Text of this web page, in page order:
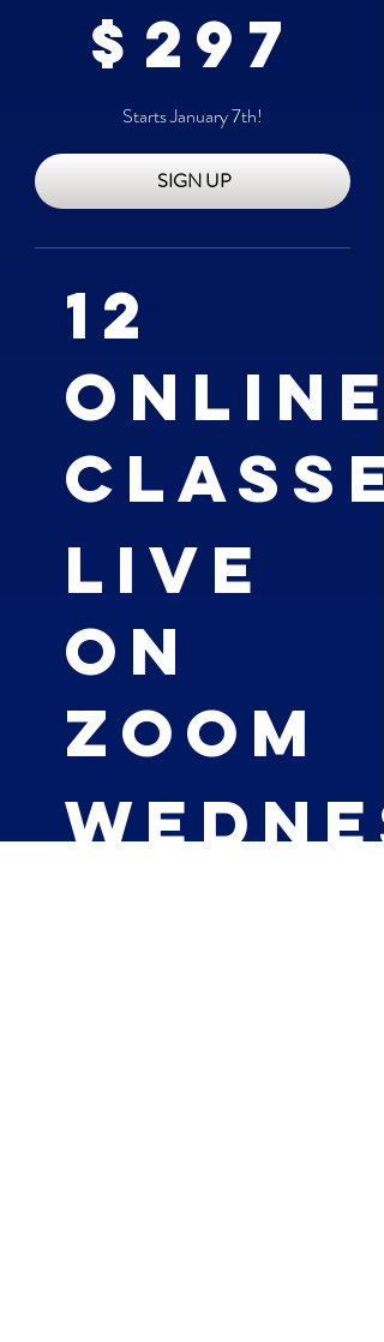
$ 297
Starts January 7th!
SIGN UP
12
Online
LIVE
on
Zoom